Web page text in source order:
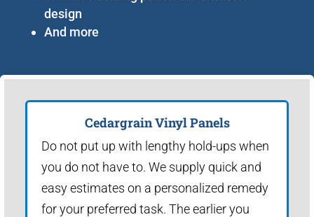
design
And more
Cedargrain Vinyl Panels
Do not put up with lengthy hold-ups when
you do not have to. We supply quick and
easy estimates on a personalized remedy
for your preferred task. The earlier you